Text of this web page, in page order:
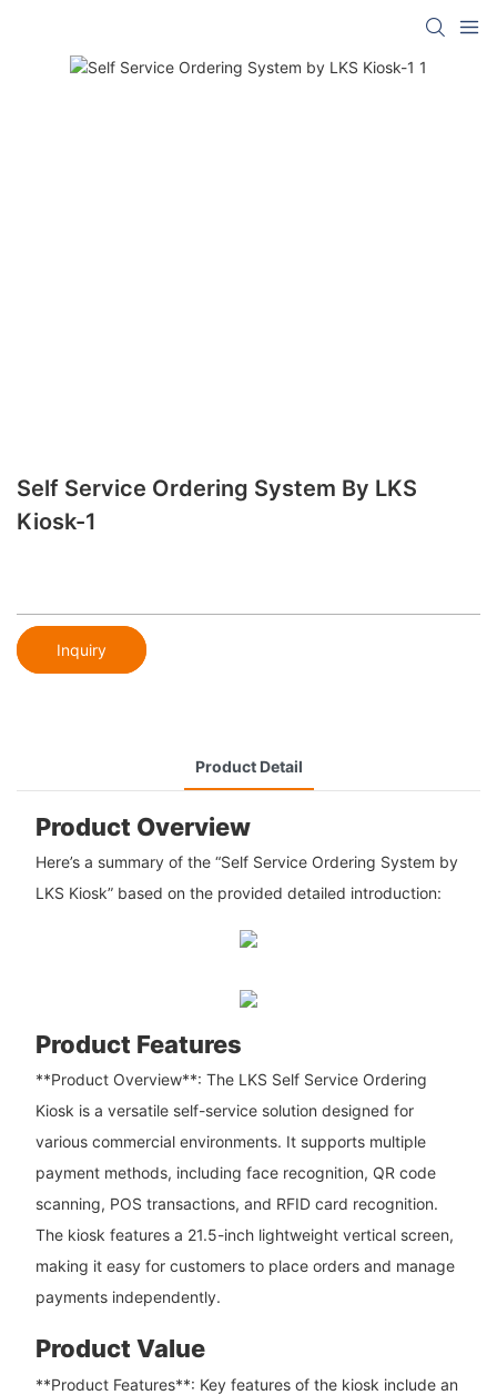
Self Service Ordering System By LKS
Kiosk-1
Inquiry
Product Detail
Product Overview
Here’s a summary of the “Self Service Ordering System by
LKS Kiosk” based on the provided detailed introduction:
Product Features
**Product Overview**: The LKS Self Service Ordering
Kiosk is a versatile self-service solution designed for
various commercial environments. It supports multiple
payment methods, including face recognition, QR code
scanning, POS transactions, and RFID card recognition.
The kiosk features a 21.5-inch lightweight vertical screen,
making it easy for customers to place orders and manage
payments independently.
Product Value
**Product Features**: Key features of the kiosk include an